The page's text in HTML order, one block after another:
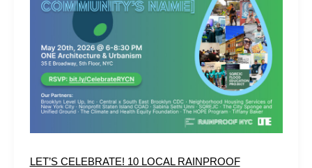
LET’S CELEBRATE! 10 LOCAL RAINPROOF
LOCAL
INITIATIVES